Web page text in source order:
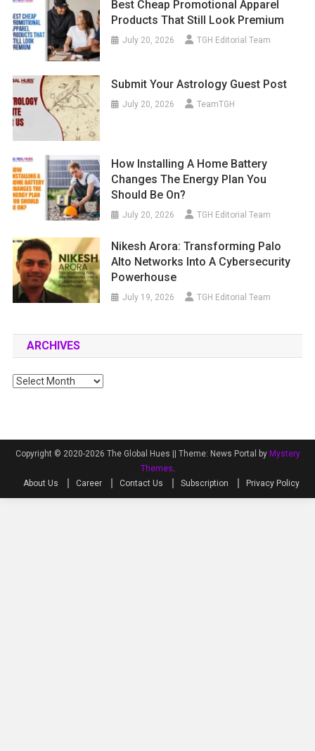
Best Cheap Promotional Apparel
Products That Still Look Premium
July 20, 2026 TGH Editorial Team
Submit Your Astrology Guest Post
July 20, 2026 TeamTGH
How Installing A Home Battery
Changes The Energy Plan You
Should Be On?
July 20, 2026 TGH Editorial Team
Nikesh Arora: Transforming Palo
Alto Networks Into A Cybersecurity
Powerhouse
July 19, 2026 TGH Editorial Team
ARCHIVES
Archives
Copyright © 2020-2026 The Global Hues || Theme: News Portal by Mystery
Themes.
About Us
Career Contact Us Subscription Privacy Policy